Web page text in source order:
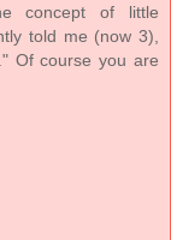
concept of little
told me (now 3),
Of course you are